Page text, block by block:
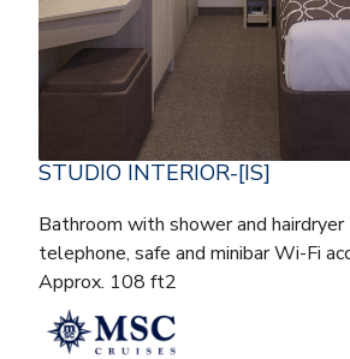
STUDIO INTERIOR-[IS]
Bathroom with shower and
telephone, safe and minibar Wi-Fi
Approx. 108 ft2